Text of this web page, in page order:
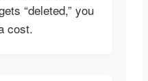
“deleted,” you
cost.